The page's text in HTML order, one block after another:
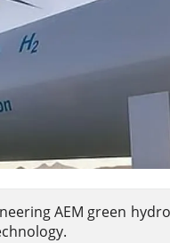
AEM green